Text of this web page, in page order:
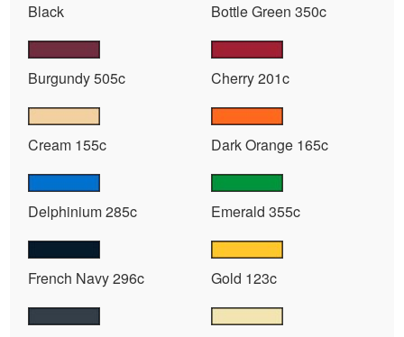
Black Bottle Green 350c
Burgundy 505c Cherry 201c
Cream 155c Dark Orange 165c
Delphinium 285c Emerald 355c
French Navy 296c Gold 123c